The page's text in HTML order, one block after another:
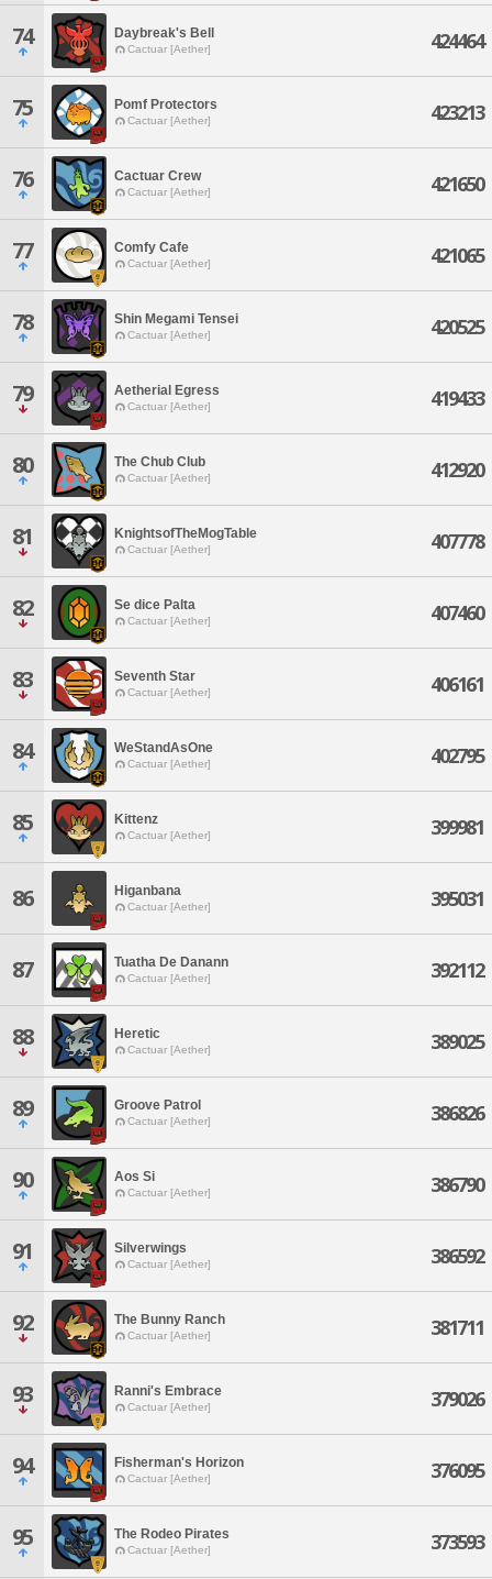
74 Daybreak's Bell
Cactuar [Aether] 424464
75 Pomf Protectors
Cactuar [Aether] 423213
76 Cactuar Crew
Cactuar [Aether] 421650
77 Comfy Cafe
Cactuar [Aether] 421065
78 Shin Megami Tensei
Cactuar [Aether] 420525
79 Aetherial Egress
Cactuar [Aether] 419433
80 The Chub Club
Cactuar [Aether] 412920
81 KnightsofTheMogTable
Cactuar [Aether] 407778
82 Se dice Palta
Cactuar [Aether] 407460
83 Seventh Star
Cactuar [Aether] 406161
84 WeStandAsOne
Cactuar [Aether] 402795
85 Kittenz
Cactuar [Aether] 399981
86 Higanbana
Cactuar [Aether] 395031
87 Tuatha De Danann
Cactuar [Aether] 392112
88 Heretic
Cactuar [Aether] 389025
89 Groove Patrol
Cactuar [Aether] 386826
90 Aos Si
Cactuar [Aether] 386790
91 Silverwings
Cactuar [Aether] 386592
92 The Bunny Ranch
Cactuar [Aether] 381711
93 Ranni's Embrace
Cactuar [Aether] 379026
94 Fisherman's Horizon
Cactuar [Aether] 376095
95 The Rodeo Pirates
Cactuar [Aether] 373593